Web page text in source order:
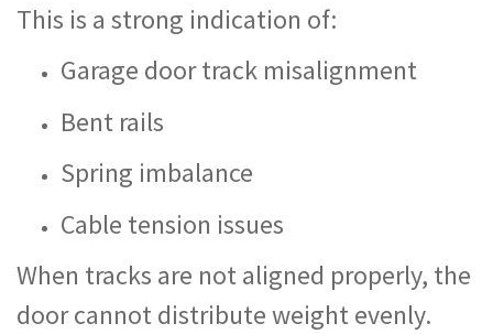
This is a strong indication of:
Garage door track misalignment
Bent rails
Spring imbalance
Cable tension issues
When tracks are not aligned properly, the
door cannot distribute weight evenly.